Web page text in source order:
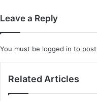
Leave a Reply
You must be logged in to post
Related Articles